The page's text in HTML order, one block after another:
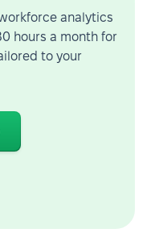
analytics
hours a month for
to your